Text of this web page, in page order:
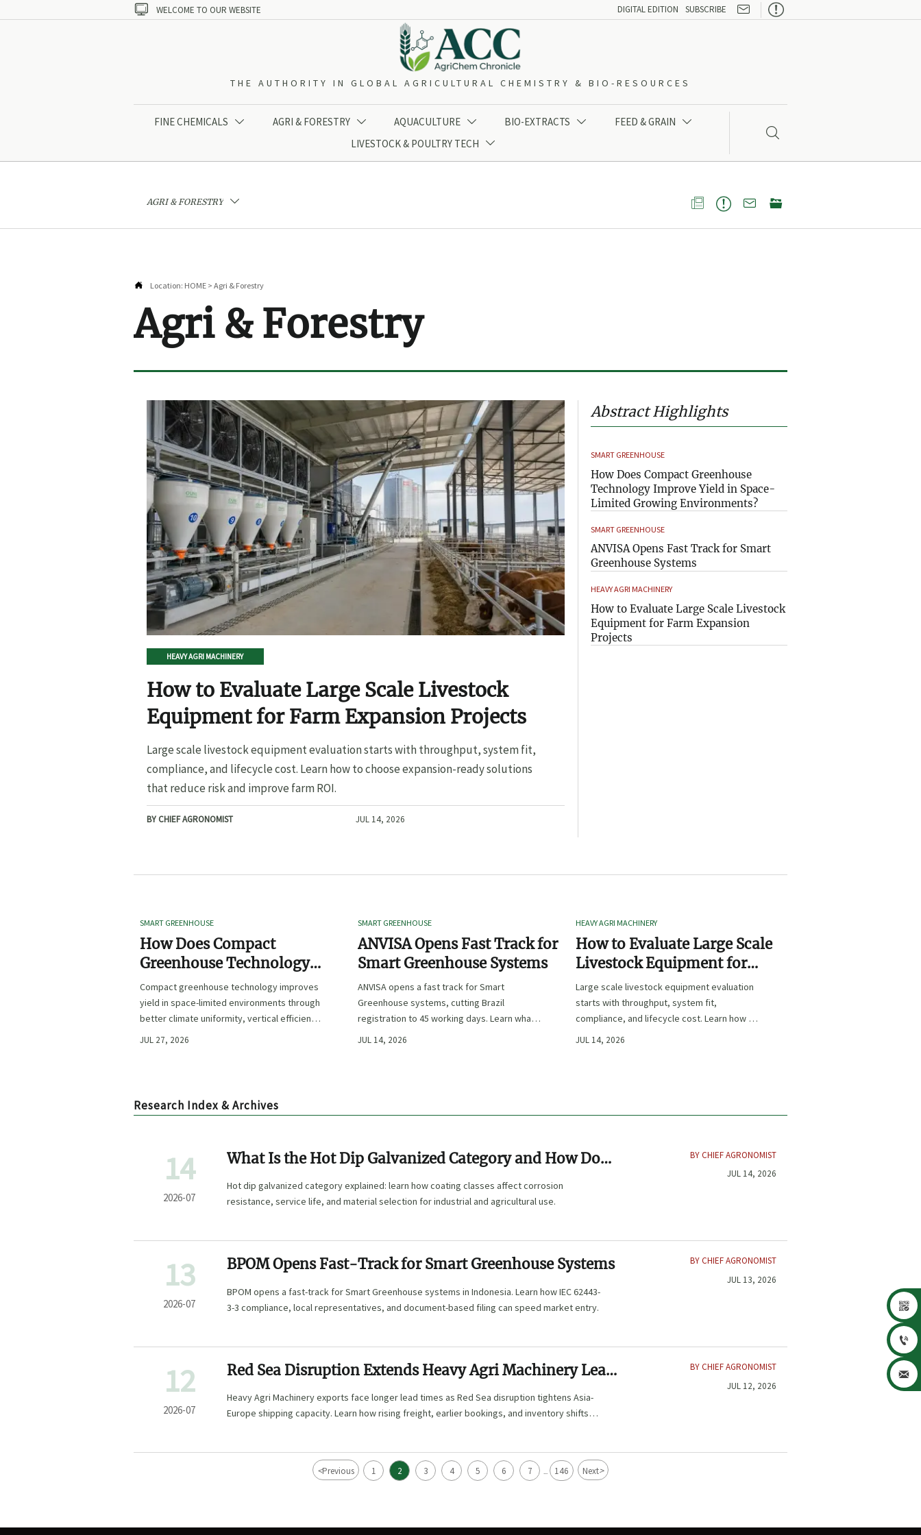
 WELCOME TO OUR WEBSITE DIGITAL EDITION SUBSCRIBE 
THE AUTHORITY IN GLOBAL AGRICULTURAL CHEMISTRY & BIO-RESOURCES
FINE CHEMICALS  AGRI & FORESTRY  AQUACULTURE  BIO-EXTRACTS  FEED & GRAIN 
LIVESTOCK & POULTRY TECH 

AGRI & FORESTRY    
 Location: HOME > Agri & Forestry
Agri & Forestry
HEAVY AGRI MACHINERY
How to Evaluate Large Scale Livestock
Equipment for Farm Expansion Projects
Large scale livestock equipment evaluation starts with throughput, system fit,
compliance, and lifecycle cost. Learn how to choose expansion-ready solutions
that reduce risk and improve farm ROI.
BY CHIEF AGRONOMIST JUL 14, 2026
Abstract Highlights
SMART GREENHOUSE
How Does Compact Greenhouse
Technology Improve Yield in Space-
Limited Growing Environments?
SMART GREENHOUSE
ANVISA Opens Fast Track for Smart
Greenhouse Systems
HEAVY AGRI MACHINERY
How to Evaluate Large Scale Livestock
Equipment for Farm Expansion
Projects
SMART GREENHOUSE
How Does Compact
Greenhouse Technology
Improve Yield in Space-
Limited Growing
Environments?
Compact greenhouse technology improves
yield in space-limited environments through
better climate uniformity, vertical efficiency,
precise irrigation, and repeatable crop
JUL 27, 2026
SMART GREENHOUSE
ANVISA Opens Fast Track for
Smart Greenhouse Systems
ANVISA opens a fast track for Smart
Greenhouse systems, cutting Brazil
registration to 45 working days. Learn what
CE/FDA 510(k) OEMs must prepare for faster
JUL 14, 2026
HEAVY AGRI MACHINERY
How to Evaluate Large Scale
Livestock Equipment for
Farm Expansion Projects
Large scale livestock equipment evaluation
starts with throughput, system fit,
compliance, and lifecycle cost. Learn how to
choose expansion-ready solutions that
JUL 14, 2026
Research Index & Archives
14
2026-07
What Is the Hot Dip Galvanized Category and How Do
Coating Classes Affect Use?
Hot dip galvanized category explained: learn how coating classes affect corrosion
resistance, service life, and material selection for industrial and agricultural use.
BY CHIEF AGRONOMIST
JUL 14, 2026
13
2026-07
BPOM Opens Fast-Track for Smart Greenhouse Systems
BPOM opens a fast-track for Smart Greenhouse systems in Indonesia. Learn how IEC 62443-
3-3 compliance, local representatives, and document-based filing can speed market entry.
BY CHIEF AGRONOMIST
JUL 13, 2026
12
2026-07
Red Sea Disruption Extends Heavy Agri Machinery Lead
Times
Heavy Agri Machinery exports face longer lead times as Red Sea disruption tightens Asia-
Europe shipping capacity. Learn how rising freight, earlier bookings, and inventory shifts
BY CHIEF AGRONOMIST
JUL 12, 2026
<Previous 1 2 3 4 5 6 7 ... 146 Next>


